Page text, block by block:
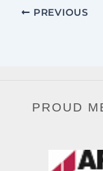
PREVIOUS
PROUD